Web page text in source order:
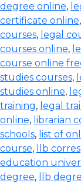
degree online,
certificate online,
courses, legal
courses online,
course online
studies courses,
studies online,
training, legal
online, librarian
schools, list of
course, llb
education
degree, llb